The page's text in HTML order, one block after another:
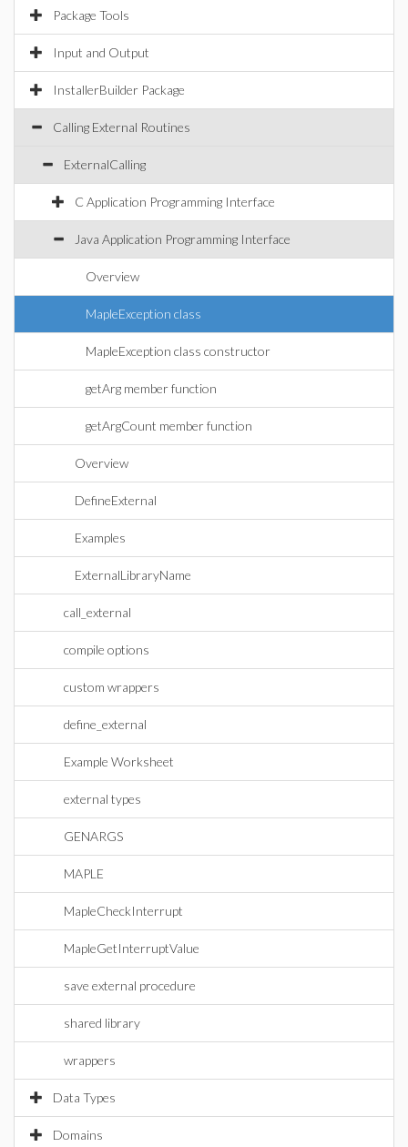
Package Tools
Input and Output
InstallerBuilder Package
Calling External Routines
ExternalCalling
C Application Programming Interface
Java Application Programming Interface
Overview
MapleException class
MapleException class constructor
getArg member function
getArgCount member function
Overview
DefineExternal
Examples
ExternalLibraryName
call_external
compile options
custom wrappers
define_external
Example Worksheet
external types
GENARGS
MAPLE
MapleCheckInterrupt
MapleGetInterruptValue
save external procedure
shared library
wrappers
Data Types
Domains